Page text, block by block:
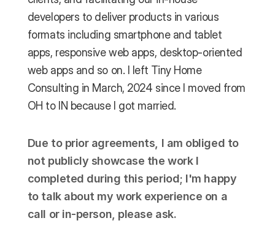
developers to deliver products in various
formats including smartphone and tablet
apps, responsive web apps, desktop-oriented
web apps and so on. I left Tiny Home
Consulting in March, 2024 since I moved from
OH to IN because I got married.
Due to prior agreements, I am obliged to
not publicly showcase the work I
completed during this period; I'm happy
to talk about my work experience on a
call or in-person, please ask.